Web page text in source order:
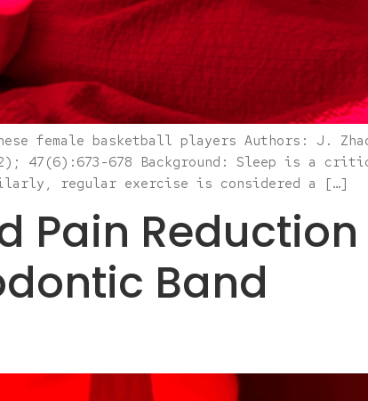
female basketball players Authors: J.
678 Background: Sleep is a
regular exercise is considered a […]
Pain Reduction
Band